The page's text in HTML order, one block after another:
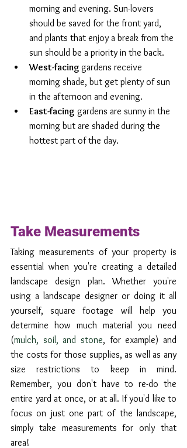
morning and evening. Sun-lovers
should be saved for the front yard,
and plants that enjoy a break from the
sun should be a priority in the back.
West-facing gardens receive
morning shade, but get plenty of sun
in the afternoon and evening.
East-facing gardens are sunny in the
morning but are shaded during the
hottest part of the day.
Take Measurements
Taking measurements of your property is
essential when you're creating a detailed
landscape design plan. Whether you're
using a landscape designer or doing it all
yourself, square footage will help you
determine how much material you need
(mulch, soil, and stone, for example) and
the costs for those supplies, as well as any
size restrictions to keep in mind.
Remember, you don't have to re-do the
entire yard at once, or at all. If you'd like to
focus on just one part of the landscape,
simply take measurements for only that
area!